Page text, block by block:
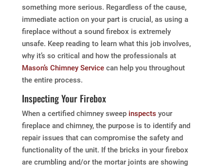
something more serious. Regardless of the cause,
immediate action on your part is crucial, as using a
fireplace without a sound firebox is extremely
unsafe. Keep reading to learn what this job involves,
why it’s so critical and how the professionals at
Mason’s Chimney Servicecan help you throughout
the entire process.
Inspecting Your Firebox
When a certified chimney sweep inspects your
fireplace and chimney, the purpose is to identify and
repair issues that can compromise the safety and
functionality of the unit. If the bricks in your firebox
are crumbling and/or the mortar joints are showing